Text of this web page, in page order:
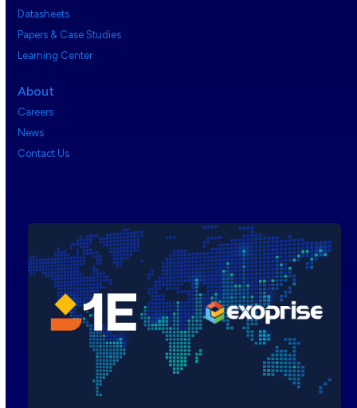
Datasheets
Papers & Case Studies
Learning Center
About
Careers
News
Contact Us